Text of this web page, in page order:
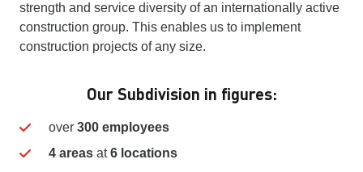
strength and service diversity of an internationally active
construction group. This enables us to implement
construction projects of any size.
Our Subdivision in figures:
over 300 employees
4 areas at6 locations